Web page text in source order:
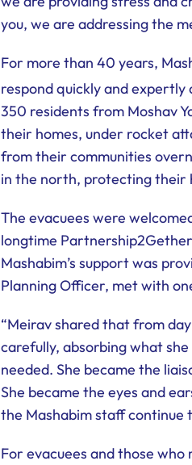
you, we are addressing the
For more than 40 years,
respond quickly and
350 residents from Moshav
their homes, under rocket
from their communities
in the north, protecting their
The evacuees were
longtime
Mashabim’s support was
Planning Officer, met with
“Meirav shared that from
carefully, absorbing what
needed. She became the
She became the eyes and
the Mashabim staff continue
For evacuees and those